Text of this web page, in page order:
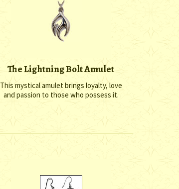
The Lightning Bolt Amulet
This mystical amulet brings loyalty, love
and passion to those who possess it.